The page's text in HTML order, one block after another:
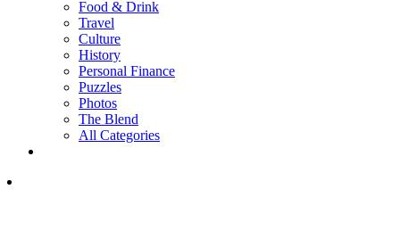
Food & Drink
Travel
Culture
History
Personal Finance
Puzzles
Photos
The Blend
All Categories